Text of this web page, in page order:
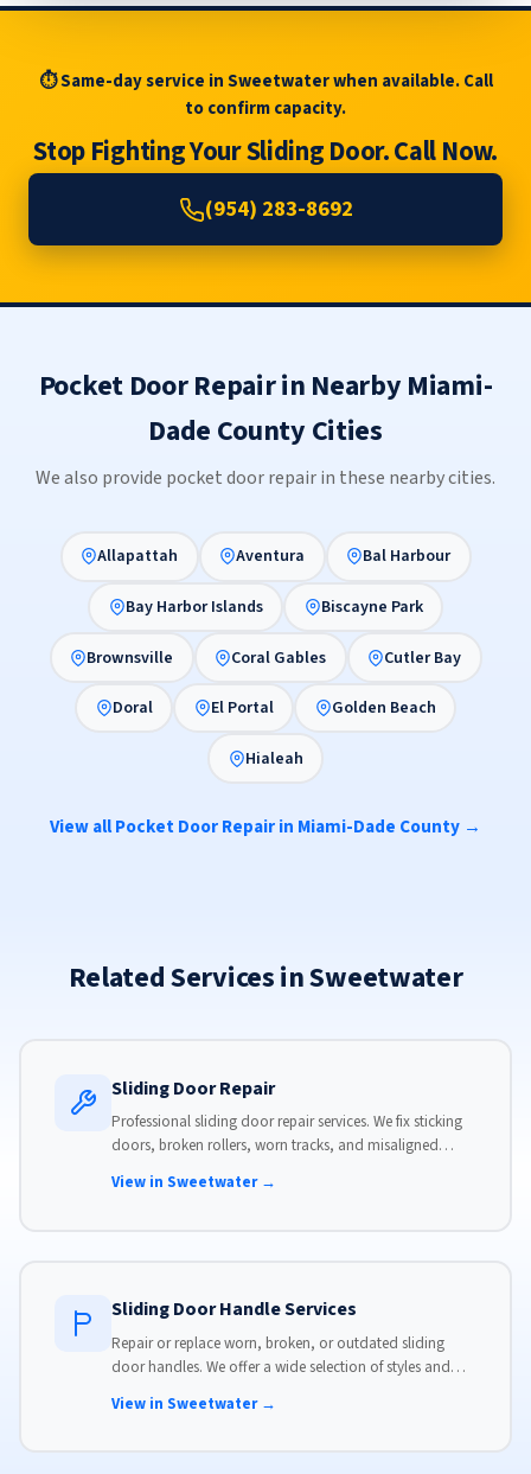
⏱ Same-day service in Sweetwater when available. Call
to confirm capacity.
Stop Fighting Your Sliding Door. Call Now.
(954) 283-8692
Pocket Door Repair in Nearby Miami-
Dade County Cities
We also provide pocket door repair in these nearby cities.
Allapattah Aventura Bal Harbour
Bay Harbor Islands Biscayne Park
Brownsville Coral Gables Cutler Bay
Doral El Portal Golden Beach
Hialeah
View all Pocket Door Repair in Miami-Dade County →
Related Services in Sweetwater
Sliding Door Repair
Professional sliding door repair services. We fix sticking
doors, broken rollers, worn tracks, and misaligned
View in Sweetwater →
Sliding Door Handle Services
Repair or replace worn, broken, or outdated sliding
door handles. We offer a wide selection of styles and
View in Sweetwater →